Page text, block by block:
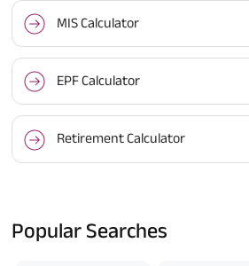
MIS Calculator
EPF Calculator
Retirement Calculator
Popular Searches